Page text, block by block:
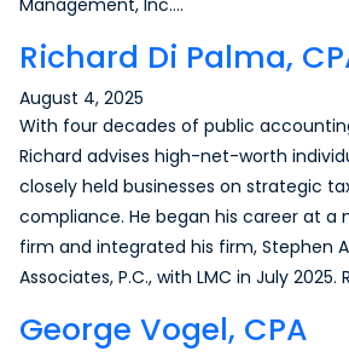
Management, Inc….
Richard Di Palma,
August 4, 2025
With four decades of public
Richard advises high-net-worth
closely held businesses on strategic
compliance. He began his career at a
firm and integrated his firm, Stephen
Associates, P.C., with LMC in July 2025.
George Vogel, CPA